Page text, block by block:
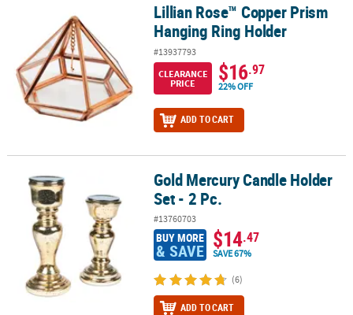
Lillian Rose™ Copper Prism Hanging Ring Holder
Lillian Rose™ Copper Prism
Hanging Ring Holder
#13937793
CLEARANCE
PRICE
$16.97
22% OFF
ADD TO CART
Gold Mercury Candle Holder Set - 2 Pc.Gold Mercury Candle Holder
Set - 2 Pc.
#13760703
BUY MORE
& SAVE $14.47
SAVE 67%
(6)
ADD TO CART